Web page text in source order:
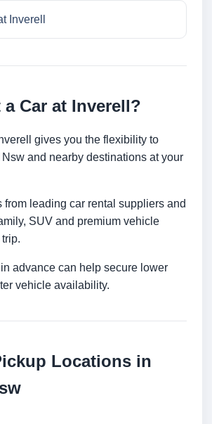
Inverell
a Car at Inverell?
gives you the flexibility to
and nearby destinations at your
from leading car rental suppliers and
SUV and premium vehicle
advance can help secure lower
vehicle availability.
Locations in